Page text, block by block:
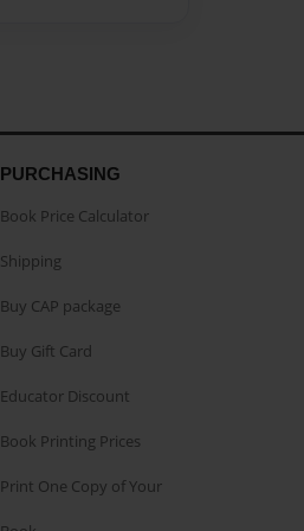
PURCHASING
Book Price Calculator
Shipping
Buy CAP package
Buy Gift Card
Educator Discount
Book Printing Prices
Print One Copy of Your